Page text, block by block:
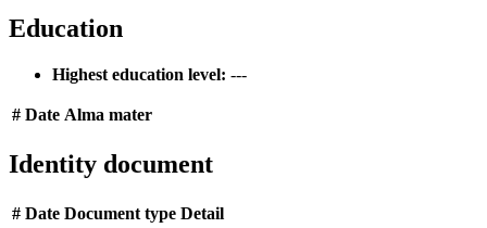
Education
Highest education level: ---
# Date Alma mater
Identity document
# Date Document type Detail